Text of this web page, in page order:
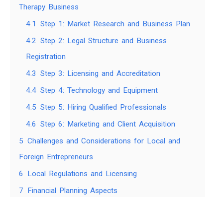
Therapy Business
4.1
Step 1: Market Research and Business Plan
4.2 Step 2: Legal Structure and Business
Registration
4.3 Step 3: Licensing and Accreditation
4.4 Step 4: Technology and Equipment
4.5 Step 5: Hiring Qualified Professionals
4.6 Step 6: Marketing and Client Acquisition
5 Challenges and Considerations for Local and
Foreign Entrepreneurs
6
Local Regulations and Licensing
7
Financial Planning Aspects